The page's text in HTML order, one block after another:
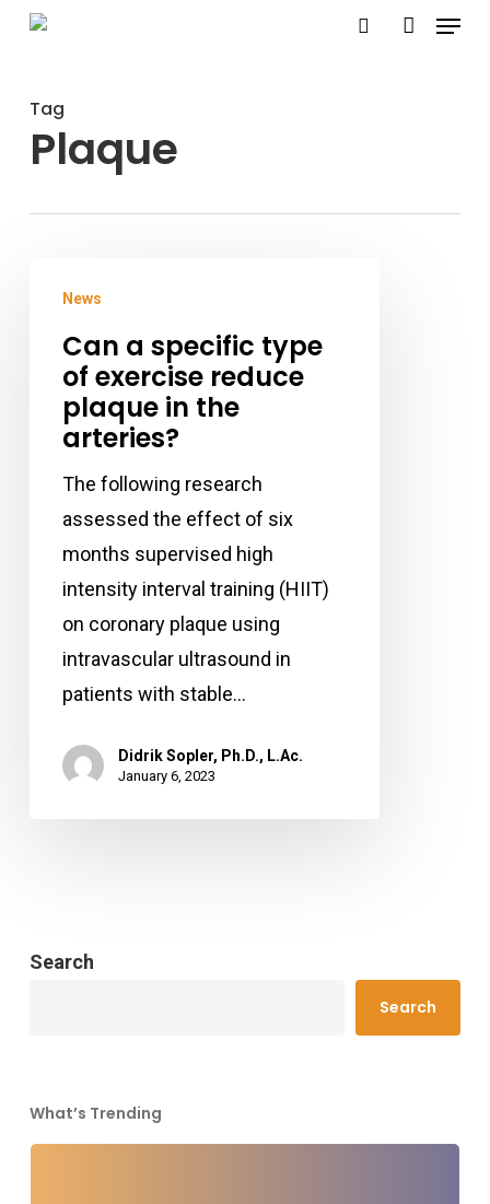
Skip
content
Menu
Tag
Plaque
specific
type
exercise
reduce
plaque
arteries?
News
Can a specific type
of exercise reduce
plaque in the
arteries?
The following research
assessed the effect of six
months supervised high
intensity interval training (HIIT)
on coronary plaque using
intravascular ultrasound in
patients with stable…
Didrik Sopler, Ph.D., L.Ac.
January 6, 2023
Search
Search
What’s Trending